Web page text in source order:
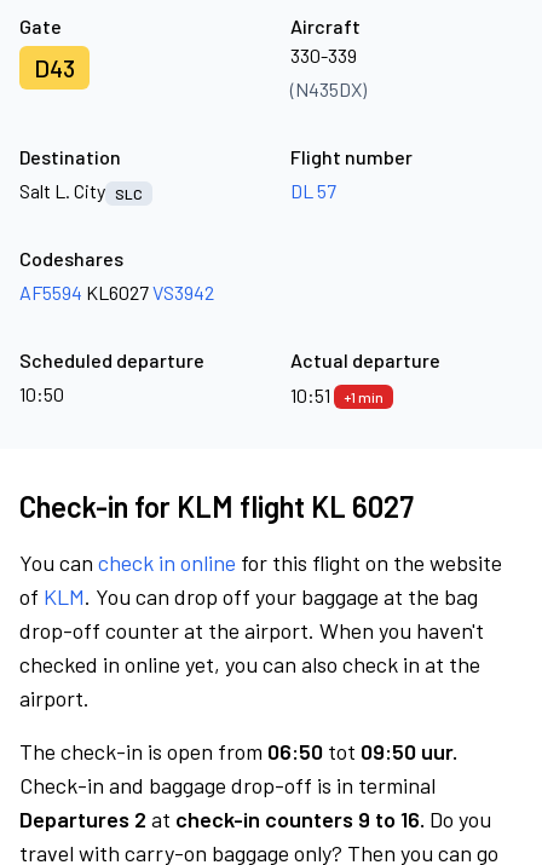
Gate
D43
Aircraft
330-339
(N435DX)
Destination
Salt L. City SLC
Flight number
DL 57
Codeshares
AF5594 KL6027VS3942
Scheduled departure
10:50
Actual departure
10:51
+1 min
Check-in for KLM flight KL 6027
You can check in online for this flight on the website
of KLM. You can drop off your baggage at the bag
drop-off counter at the airport. When you haven't
checked in online yet, you can also check in at the
airport.
The check-in is open from 06:50 tot 09:50 uur.
Check-in and baggage drop-off is in terminal
Departures 2 at check-in counters 9 to 16. Do you
travel with carry-on baggage only? Then you can go